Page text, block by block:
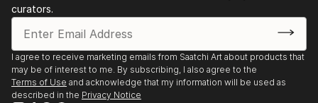
curators.
I agree to receive marketing emails from Saatchi Art about products that
may be of interest to me. By subscribing, I also agree to the
Terms of Use and acknowledge that my information will be used as
described in the Privacy Notice